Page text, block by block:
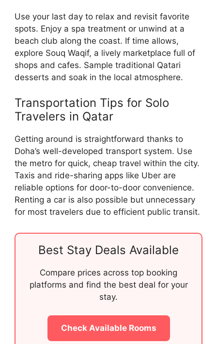
Use your last day to relax and revisit favorite
spots. Enjoy a spa treatment or unwind at a
beach club along the coast. If time allows,
explore Souq Waqif, a lively marketplace full of
shops and cafes. Sample traditional Qatari
desserts and soak in the local atmosphere.
Transportation Tips for Solo
Travelers in Qatar
Getting around is straightforward thanks to
Doha’s well-developed transport system. Use
the metro for quick, cheap travel within the city.
Taxis and ride-sharing apps like Uber are
reliable options for door-to-door convenience.
Renting a car is also possible but unnecessary
for most travelers due to efficient public transit.
Best Stay Deals Available
Compare prices across top booking
platforms and find the best deal for your
stay.
Check Available Rooms